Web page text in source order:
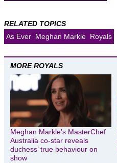
RELATED TOPICS
As Ever Meghan Markle Royals
MORE ROYALS
Meghan Markle’s MasterChef
Australia co-star reveals
duchess’ true behaviour on
show